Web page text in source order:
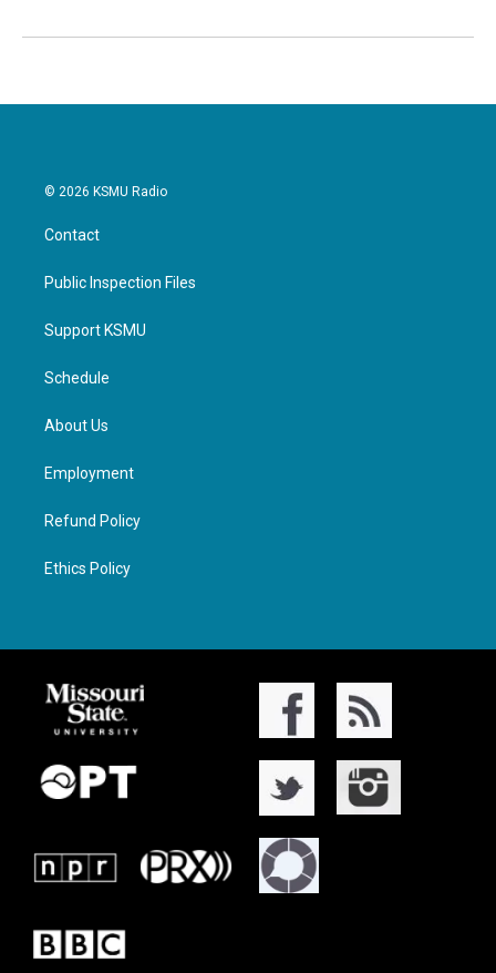
© 2026 KSMU Radio
Contact
Public Inspection Files
Support KSMU
Schedule
About Us
Employment
Refund Policy
Ethics Policy